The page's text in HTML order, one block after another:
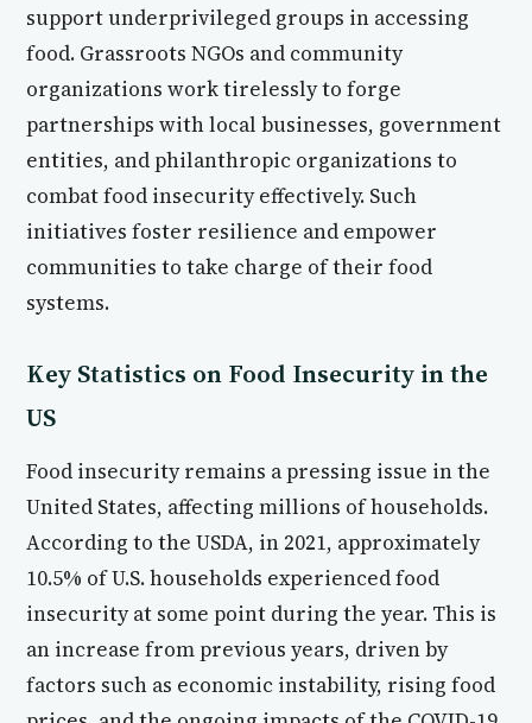
support underprivileged groups in accessing
food. Grassroots NGOs and community
organizations work tirelessly to forge
partnerships with local businesses, government
entities, and philanthropic organizations to
combat food insecurity effectively. Such
initiatives foster resilience and empower
communities to take charge of their food
systems.
Key Statistics on Food Insecurity in the
US
Food insecurity remains a pressing issue in the
United States, affecting millions of households.
According to the USDA, in 2021, approximately
10.5% of U.S. households experienced food
insecurity at some point during the year. This is
an increase from previous years, driven by
factors such as economic instability, rising food